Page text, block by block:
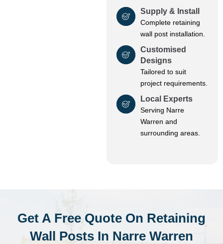
Supply & Install
Complete retaining
wall post installation.
Customised
Designs
Tailored to suit
project requirements.
Local Experts
Serving Narre
Warren and
surrounding areas.
Get A Free Quote On Retaining
Wall Posts In Narre Warren